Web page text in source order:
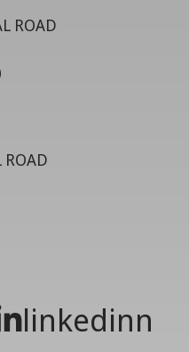
ROAD
linkedinn